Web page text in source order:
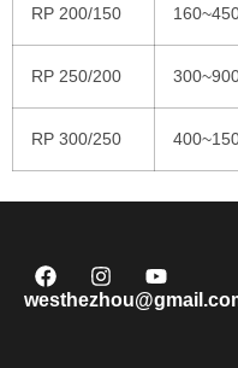
RP 200/150
RP 250/200
RP 300/250